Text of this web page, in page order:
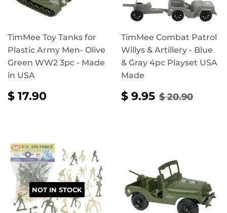
TimMee Toy Tanks for
Plastic Army Men- Olive
Green WW2 3pc - Made
in USA
REGULAR
PRICE
$ 17.90
TimMee Combat Patrol
Willys & Artillery - Blue
& Gray 4pc Playset USA
Made
SALE
PRICE
$ 9.95 $
9.95
REGULAR
$ 20.90
NOT IN STOCK